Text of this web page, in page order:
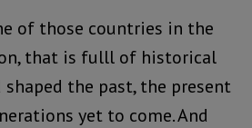
of those countries in the
that is fulll of historical
the past, the present
yet to come. And